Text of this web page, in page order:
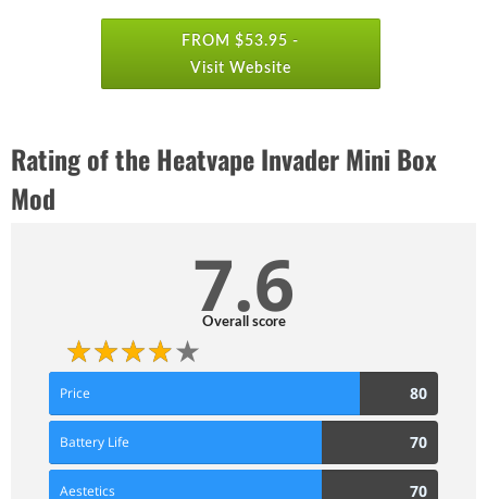
FROM $53.95 -
Visit Website
Rating of the Heatvape Invader Mini Box
Mod
7.6
Overall score
Price 80
Battery Life 70
Aestetics 70